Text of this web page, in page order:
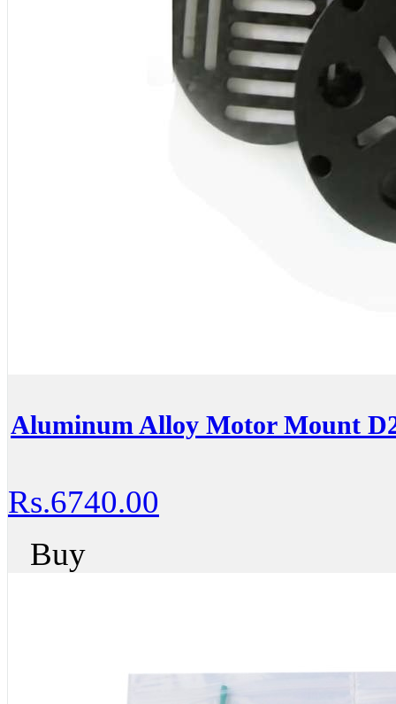
Aluminum Alloy Motor Mount
Rs.6740.00
Buy